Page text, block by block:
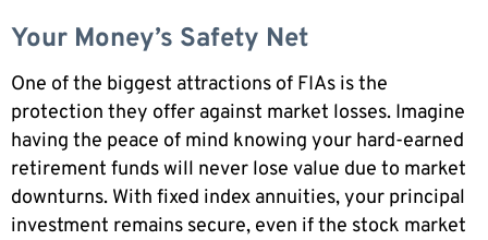
Your Money’s Safety Net
One of the biggest attractions of FIAs is the
protection they offer against market losses. Imagine
having the peace of mind knowing your hard-earned
retirement funds will never lose value due to market
downturns. With fixed index annuities, your principal
investment remains secure, even if the stock market